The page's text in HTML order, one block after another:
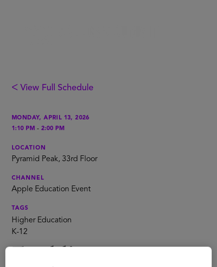
ᐸ View Full Schedule
MONDAY, APRIL 13, 2026
1:10 PM - 2:00 PM
LOCATION
Pyramid Peak, 33rd Floor
CHANNEL
Apple Education Event
TAGS
Higher Education
K-12